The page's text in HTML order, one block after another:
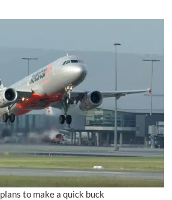
to make a quick buck